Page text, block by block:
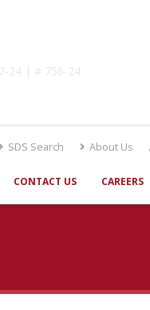
24 | # 756-24
SDS Search About Us
CONTACT US CAREERS